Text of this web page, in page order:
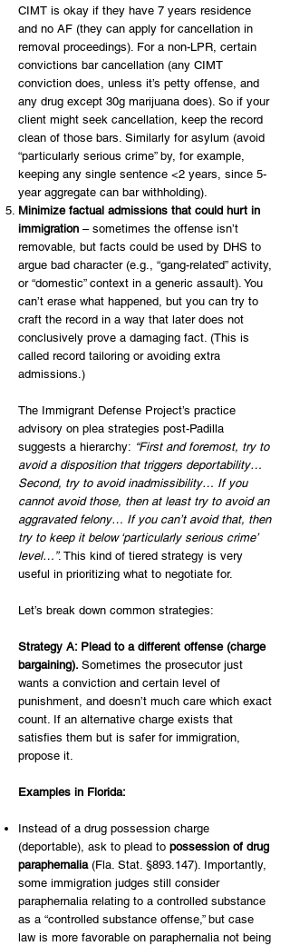
CIMT is okay if they have 7 years residence
and no AF (they can apply for cancellation in
removal proceedings). For a non-LPR, certain
convictions bar cancellation (any CIMT
conviction does, unless it’s petty offense, and
any drug except 30g marijuana does). So if your
client might seek cancellation, keep the record
clean of those bars. Similarly for asylum (avoid
“particularly serious crime” by, for example,
keeping any single sentence <2 years, since 5-
year aggregate can bar withholding).
Minimize factual admissions that could hurt in
immigration – sometimes the offense isn’t
removable, but facts could be used by DHS to
argue bad character (e.g., “gang-related” activity,
or “domestic” context in a generic assault). You
can’t erase what happened, but you can try to
craft the record in a way that later does not
conclusively prove a damaging fact. (This is
called record tailoring or avoiding extra
admissions.)
The Immigrant Defense Project’s practice
advisory on plea strategies post-Padilla
suggests a hierarchy: “First and foremost, try to
avoid a disposition that triggers deportability…
Second, try to avoid inadmissibility… If you
cannot avoid those, then at least try to avoid an
aggravated felony… If you can’t avoid that, then
try to keep it below ‘particularly serious crime’
level…”. This kind of tiered strategy is very
useful in prioritizing what to negotiate for.
Let’s break down common strategies:
Strategy A: Plead to a different offense (charge
bargaining). Sometimes the prosecutor just
wants a conviction and certain level of
punishment, and doesn’t much care which exact
count. If an alternative charge exists that
satisfies them but is safer for immigration,
propose it.
Examples in Florida:
Instead of a drug possession charge
(deportable), ask to plead to possession of drug
paraphernalia(Fla. Stat. §893.147). Importantly,
some immigration judges still consider
paraphernalia relating to a controlled substance
as a “controlled substance offense,” but case
law is more favorable on paraphernalia not being